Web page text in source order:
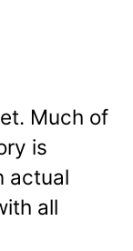
Much of
is
actual
all